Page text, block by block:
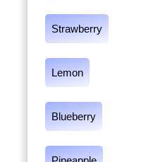
Strawberry
Lemon
Blueberry